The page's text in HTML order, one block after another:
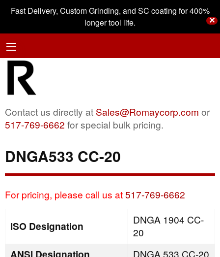
Fast Delivery, Custom Grinding, and SC coating for 400%
longer tool life.
✕
Contact us directly at Sales@Romaycorp.com or
517-769-6662 for special bulk pricing.
DNGA533 CC-20
For pricing, please call us at517-769-6662
ISO Designation
DNGA 1904 CC-
20
ANSI Designation DNGA 533 CC-20